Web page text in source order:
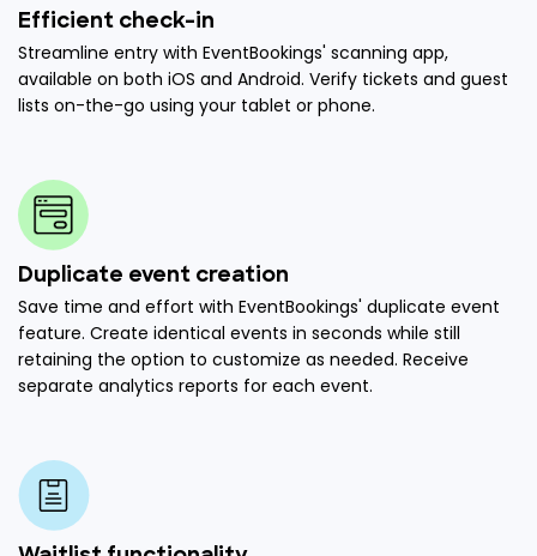
Efficient check-in
Streamline entry with EventBookings' scanning app,
available on both iOS and Android. Verify tickets and guest
lists on-the-go using your tablet or phone.
Duplicate event creation
Save time and effort with EventBookings' duplicate event
feature. Create identical events in seconds while still
retaining the option to customize as needed. Receive
separate analytics reports for each event.